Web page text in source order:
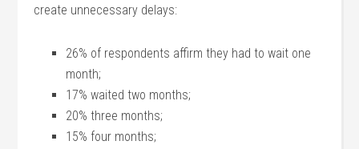
create unnecessary delays:
26% of respondents affirm they had to wait one
month;
17% waited two months;
20% three months;
15% four months;